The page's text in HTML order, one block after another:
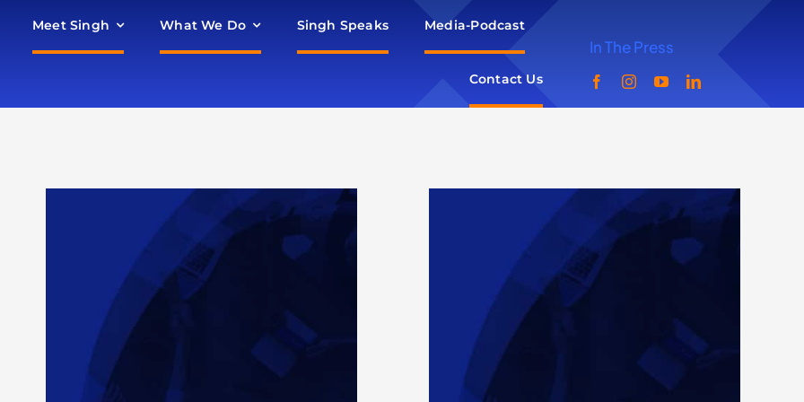
Meet Singh What We Do Singh Speaks Media-Podcast
Contact Us
In The Press